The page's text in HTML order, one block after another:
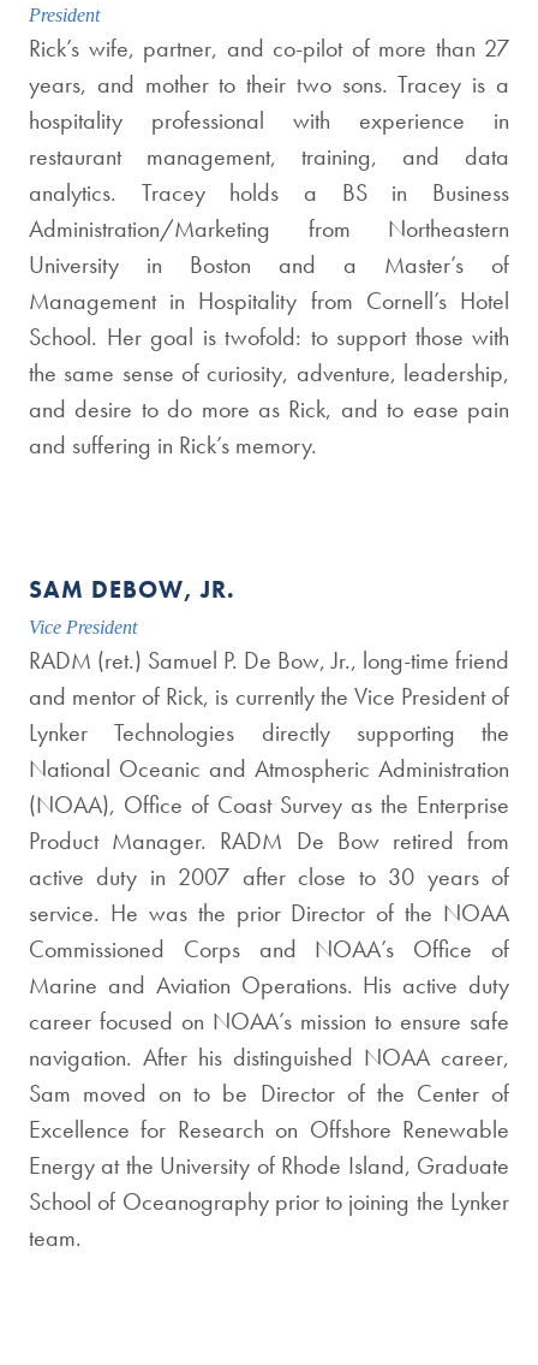
President
Rick’s wife, partner, and co-pilot of more than 27
years, and mother to their two sons. Tracey is a
hospitality professional with experience in
restaurant management, training, and data
analytics. Tracey holds a BS in Business
Administration/Marketing from Northeastern
University in Boston and a Master’s of
Management in Hospitality from Cornell’s Hotel
School. Her goal is twofold: to support those with
the same sense of curiosity, adventure, leadership,
and desire to do more as Rick, and to ease pain
and suffering in Rick’s memory.
SAM DEBOW, JR.
Vice President
RADM (ret.) Samuel P. De Bow, Jr., long-time friend
and mentor of Rick, is currently the Vice President of
Lynker Technologies directly supporting the
National Oceanic and Atmospheric Administration
(NOAA), Office of Coast Survey as the Enterprise
Product Manager. RADM De Bow retired from
active duty in 2007 after close to 30 years of
service. He was the prior Director of the NOAA
Commissioned Corps and NOAA’s Office of
Marine and Aviation Operations. His active duty
career focused on NOAA’s mission to ensure safe
navigation. After his distinguished NOAA career,
Sam moved on to be Director of the Center of
Excellence for Research on Offshore Renewable
Energy at the University of Rhode Island, Graduate
School of Oceanography prior to joining the Lynker
team.